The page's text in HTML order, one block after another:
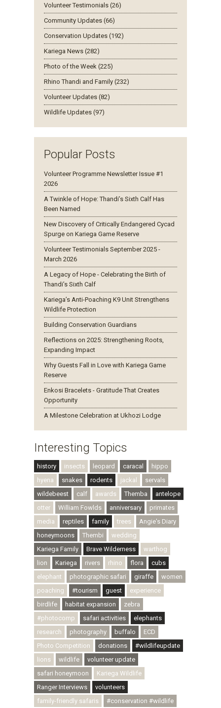
Volunteer Testimonials (26)
Community Updates (66)
Conservation Updates (192)
Kariega News (282)
Photo of the Week (225)
Rhino Thandi and Family (232)
Volunteer Updates (82)
Wildlife Updates (97)
Popular Posts
Volunteer Programme Newsletter Issue #1
2026
A Twinkle of Hope: Thandi’s Sixth Calf Has
Been Named
New Discovery of Critically Endangered Cycad
Spurge on Kariega Game Reserve
Volunteer Testimonials September 2025 -
March 2026
A Legacy of Hope - Celebrating the Birth of
Thandi’s Sixth Calf
Kariega’s Anti-Poaching K9 Unit Strengthens
Wildlife Protection
Building Conservation Guardians
Reflections on 2025: Strengthening Roots,
Expanding Impact
Why Guests Fall in Love with Kariega Game
Reserve
Enkosi Bracelets - Gratitude That Creates
Opportunity
A Milestone Celebration at Ukhozi Lodge
Interesting Topics
history insects leopard caracal
hippo
hyena
snakes rodents jackal
servals
wildebeest
calf awards Themba
antelope
otter
William Fowlds anniversary
primates
media
reptiles family trees
Angie's Diary
honeymoons
Thembi
wedding
Kariega Family
Brave Wilderness
warthog
lion
Kariega rivers rhino flora
cubs
elephant
photographic safari giraffe
women
poaching
#tourism guest
experience
birdlife
habitat expansion
zebra
#photocomp
safari activities
elephants
research
photography buffalo
ECD
Photo Competition
donations
#wildlifeupdate
lions
wildlife
volunteer update
safari honeymoon
Kariega Wildlife
Ranger Interviews
volunteers
family-friendly safaris
#conservation #wildlife